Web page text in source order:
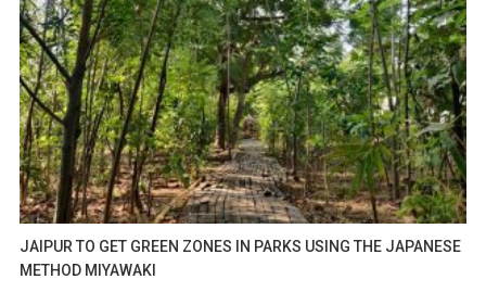
JAIPUR TO GET GREEN ZONES IN PARKS USING THE JAPANESE
METHOD MIYAWAKI